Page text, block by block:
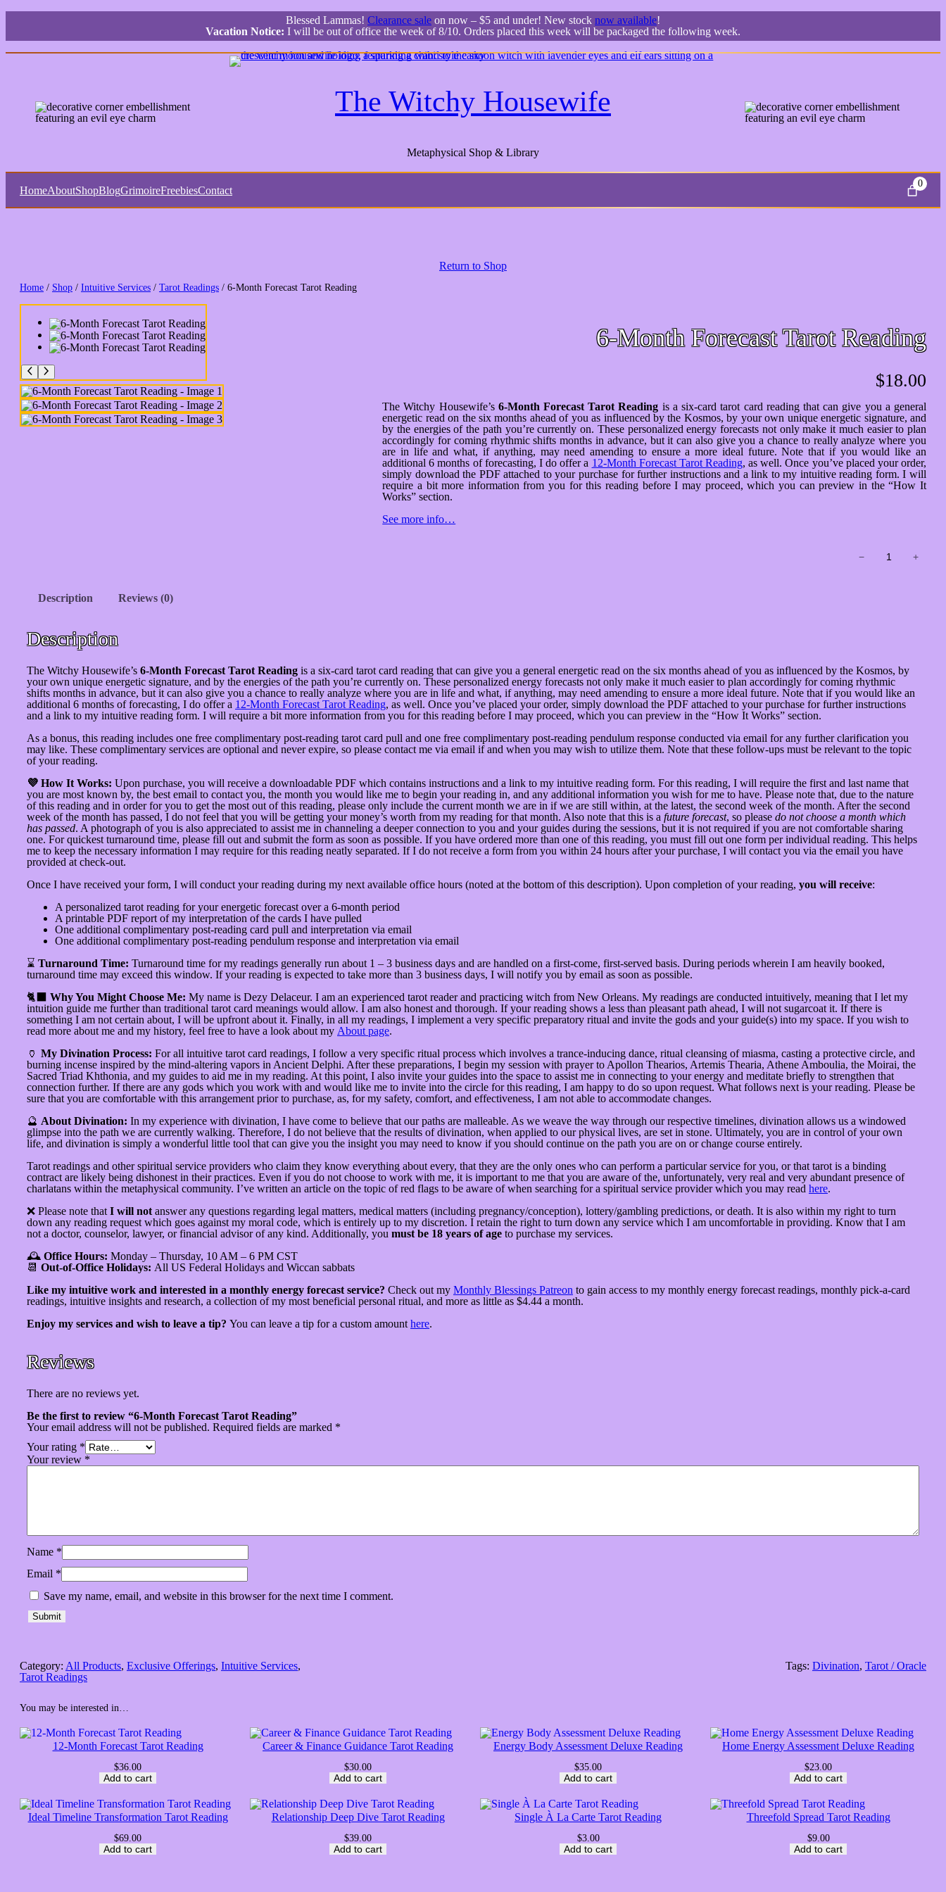
Blessed Lammas! Clearance sale on now – $5 and under! New stock now available!
Vacation Notice: I will be out of office the week of 8/10. Orders placed this week will be packaged the following week.
The Witchy Housewife
Metaphysical Shop & Library
HomeAboutShopBlogGrimoireFreebiesContact
0
Return to Shop
Home / Shop / Intuitive Services / Tarot Readings / 6-Month Forecast Tarot Reading
6-Month Forecast Tarot Reading
$18.00
The Witchy Housewife’s 6-Month Forecast Tarot Reading is a six-card tarot card reading that can give you a general
energetic read on the six months ahead of you as influenced by the Kosmos, by your own unique energetic signature, and
by the energies of the path you’re currently on. These personalized energy forecasts not only make it much easier to plan
accordingly for coming rhythmic shifts months in advance, but it can also give you a chance to really analyze where you
are in life and what, if anything, may need amending to ensure a more ideal future. Note that if you would like an
additional 6 months of forecasting, I do offer a 12-Month Forecast Tarot Reading, as well. Once you’ve placed your order,
simply download the PDF attached to your purchase for further instructions and a link to my intuitive reading form. I will
require a bit more information from you for this reading before I may proceed, which you can preview in the “How It
Works” section.
See more info…
6-− +
Description Reviews (0)
Description
The Witchy Housewife’s 6-Month Forecast Tarot Reading is a six-card tarot card reading that can give you a general energetic read on the six months ahead of you as influenced by the Kosmos, by
your own unique energetic signature, and by the energies of the path you’re currently on. These personalized energy forecasts not only make it much easier to plan accordingly for coming rhythmic
shifts months in advance, but it can also give you a chance to really analyze where you are in life and what, if anything, may need amending to ensure a more ideal future. Note that if you would like an
additional 6 months of forecasting, I do offer a 12-Month Forecast Tarot Reading, as well. Once you’ve placed your order, simply download the PDF attached to your purchase for further instructions
and a link to my intuitive reading form. I will require a bit more information from you for this reading before I may proceed, which you can preview in the “How It Works” section.
As a bonus, this reading includes one free complimentary post-reading tarot card pull and one free complimentary post-reading pendulum response conducted via email for any further clarification you
may like. These complimentary services are optional and never expire, so please contact me via email if and when you may wish to utilize them. Note that these follow-ups must be relevant to the topic
of your reading.
💜 How It Works: Upon purchase, you will receive a downloadable PDF which contains instructions and a link to my intuitive reading form. For this reading, I will require the first and last name that
you are most known by, the best email to contact you, the month you would like me to begin your reading in, and any additional information you wish for me to have. Please note that, due to the nature
of this reading and in order for you to get the most out of this reading, please only include the current month we are in if we are still within, at the latest, the second week of the month. After the second
week of the month has passed, I do not feel that you will be getting your money’s worth from my reading for that month. Also note that this is a future forecast, so please do not choose a month which
has passed. A photograph of you is also appreciated to assist me in channeling a deeper connection to you and your guides during the sessions, but it is not required if you are not comfortable sharing
one. For quickest turnaround time, please fill out and submit the form as soon as possible. If you have ordered more than one of this reading, you must fill out one form per individual reading. This helps
me to keep the necessary information I may require for this reading neatly separated. If I do not receive a form from you within 24 hours after your purchase, I will contact you via the email you have
provided at check-out.
Once I have received your form, I will conduct your reading during my next available office hours (noted at the bottom of this description). Upon completion of your reading, you will receive:
A personalized tarot reading for your energetic forecast over a 6-month period
A printable PDF report of my interpretation of the cards I have pulled
One additional complimentary post-reading card pull and interpretation via email
One additional complimentary post-reading pendulum response and interpretation via email
⌛ Turnaround Time: Turnaround time for my readings generally run about 1 – 3 business days and are handled on a first-come, first-served basis. During periods wherein I am heavily booked,
turnaround time may exceed this window. If your reading is expected to take more than 3 business days, I will notify you by email as soon as possible.
🐈‍⬛ Why You Might Choose Me: My name is Dezy Delaceur. I am an experienced tarot reader and practicing witch from New Orleans. My readings are conducted intuitively, meaning that I let my
intuition guide me further than traditional tarot card meanings would allow. I am also honest and thorough. If your reading shows a less than pleasant path ahead, I will not sugarcoat it. If there is
something I am not certain about, I will be upfront about it. Finally, in all my readings, I implement a very specific preparatory ritual and invite the gods and your guide(s) into my space. If you wish to
read more about me and my history, feel free to have a look about my About page.
🏺 My Divination Process: For all intuitive tarot card readings, I follow a very specific ritual process which involves a trance-inducing dance, ritual cleansing of miasma, casting a protective circle, and
burning incense inspired by the mind-altering vapors in Ancient Delphi. After these preparations, I begin my session with prayer to Apollon Thearios, Artemis Thearia, Athene Amboulia, the Moirai, the
Sacred Triad Khthonia, and my guides to aid me in my reading. At this point, I also invite your guides into the space to assist me in connecting to your energy and meditate briefly to strengthen that
connection further. If there are any gods which you work with and would like me to invite into the circle for this reading, I am happy to do so upon request. What follows next is your reading. Please be
sure that you are comfortable with this arrangement prior to purchase, as, for my safety, comfort, and effectiveness, I am not able to accommodate changes.
🔮 About Divination: In my experience with divination, I have come to believe that our paths are malleable. As we weave the way through our respective timelines, divination allows us a windowed
glimpse into the path we are currently walking. Therefore, I do not believe that the results of divination, when applied to our physical lives, are set in stone. Ultimately, you are in control of your own
life, and divination is simply a wonderful little tool that can give you the insight you may need to know if you should continue on the path you are on or change course entirely.
Tarot readings and other spiritual service providers who claim they know everything about every, that they are the only ones who can perform a particular service for you, or that tarot is a binding
contract are likely being dishonest in their practices. Even if you do not choose to work with me, it is important to me that you are aware of the, unfortunately, very real and very abundant presence of
charlatans within the metaphysical community. I’ve written an article on the topic of red flags to be aware of when searching for a spiritual service provider which you may read here.
❌ Please note that I will not answer any questions regarding legal matters, medical matters (including pregnancy/conception), lottery/gambling predictions, or death. It is also within my right to turn
down any reading request which goes against my moral code, which is entirely up to my discretion. I retain the right to turn down any service which I am uncomfortable in providing. Know that I am
not a doctor, counselor, lawyer, or financial advisor of any kind. Additionally, you must be 18 years of age to purchase my services.
🕰️ Office Hours: Monday – Thursday, 10 AM – 6 PM CST
📆 Out-of-Office Holidays: All US Federal Holidays and Wiccan sabbats
Like my intuitive work and interested in a monthly energy forecast service? Check out my Monthly Blessings Patreon to gain access to my monthly energy forecast readings, monthly pick-a-card
readings, intuitive insights and research, a collection of my most beneficial personal ritual, and more as little as $4.44 a month.
Enjoy my services and wish to leave a tip? You can leave a tip for a custom amount here.
Reviews
There are no reviews yet.
Be the first to review “6-Month Forecast Tarot Reading”
Your email address will not be published. Required fields are marked *
Your rating *
Your review *
Name *
Email *
Save my name, email, and website in this browser for the next time I comment.
Category: All Products, Exclusive Offerings, Intuitive Services
Tarot Readings
Tags: Divination, Tarot / Oracle
You may be interested in…
12-Month Forecast Tarot Reading
$36.00
Add to cart
Career & Finance Guidance Tarot Reading
$30.00
Add to cart
Energy Body Assessment Deluxe Reading
$35.00
Add to cart
Home Energy Assessment Deluxe Reading
$23.00
Add to cart
Ideal Timeline Transformation Tarot Reading
$69.00
Add to cart
Relationship Deep Dive Tarot Reading
$39.00
Add to cart
Single À La Carte Tarot Reading
$3.00
Add to cart
Threefold Spread Tarot Reading
$9.00
Add to cart